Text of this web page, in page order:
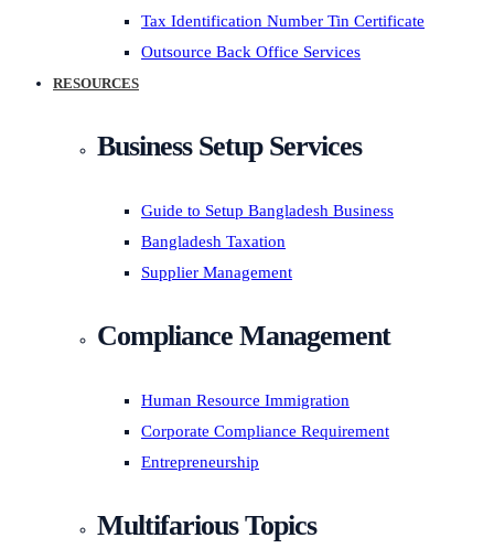
Tax Identification Number Tin Certificate
Outsource Back Office Services
RESOURCES
Business Setup Services
Guide to Setup Bangladesh Business
Bangladesh Taxation
Supplier Management
Compliance Management
Human Resource Immigration
Corporate Compliance Requirement
Entrepreneurship
Multifarious Topics